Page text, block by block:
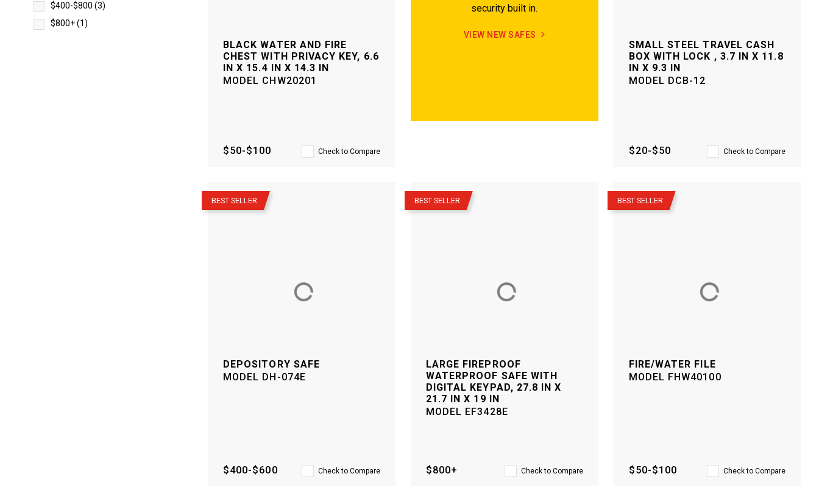
$400-$800 (3)
$800+(1)
BLACK WATER AND FIRE
CHEST WITH PRIVACY KEY, 6.6
IN X 15.4 IN X 14.3 IN
MODEL CHW20201
$50-$100 Check to Compare
security built in.
VIEW NEW SAFES
SMALL STEEL TRAVEL CASH
BOX WITH LOCK , 3.7 IN X 11.8
IN X 9.3 IN
MODEL DCB-12
$20-$50 Check to Compare
BEST SELLER
DEPOSITORY SAFE
MODEL DH-074E
$400-$600 Check to Compare
BEST SELLER
LARGE FIREPROOF
WATERPROOF SAFE WITH
DIGITAL KEYPAD, 27.8 IN X
21.7 IN X 19 IN
MODEL EF3428E
$800+ Check to Compare
BEST SELLER
FIRE/WATER FILE
MODEL FHW40100
$50-$100 Check to Compare